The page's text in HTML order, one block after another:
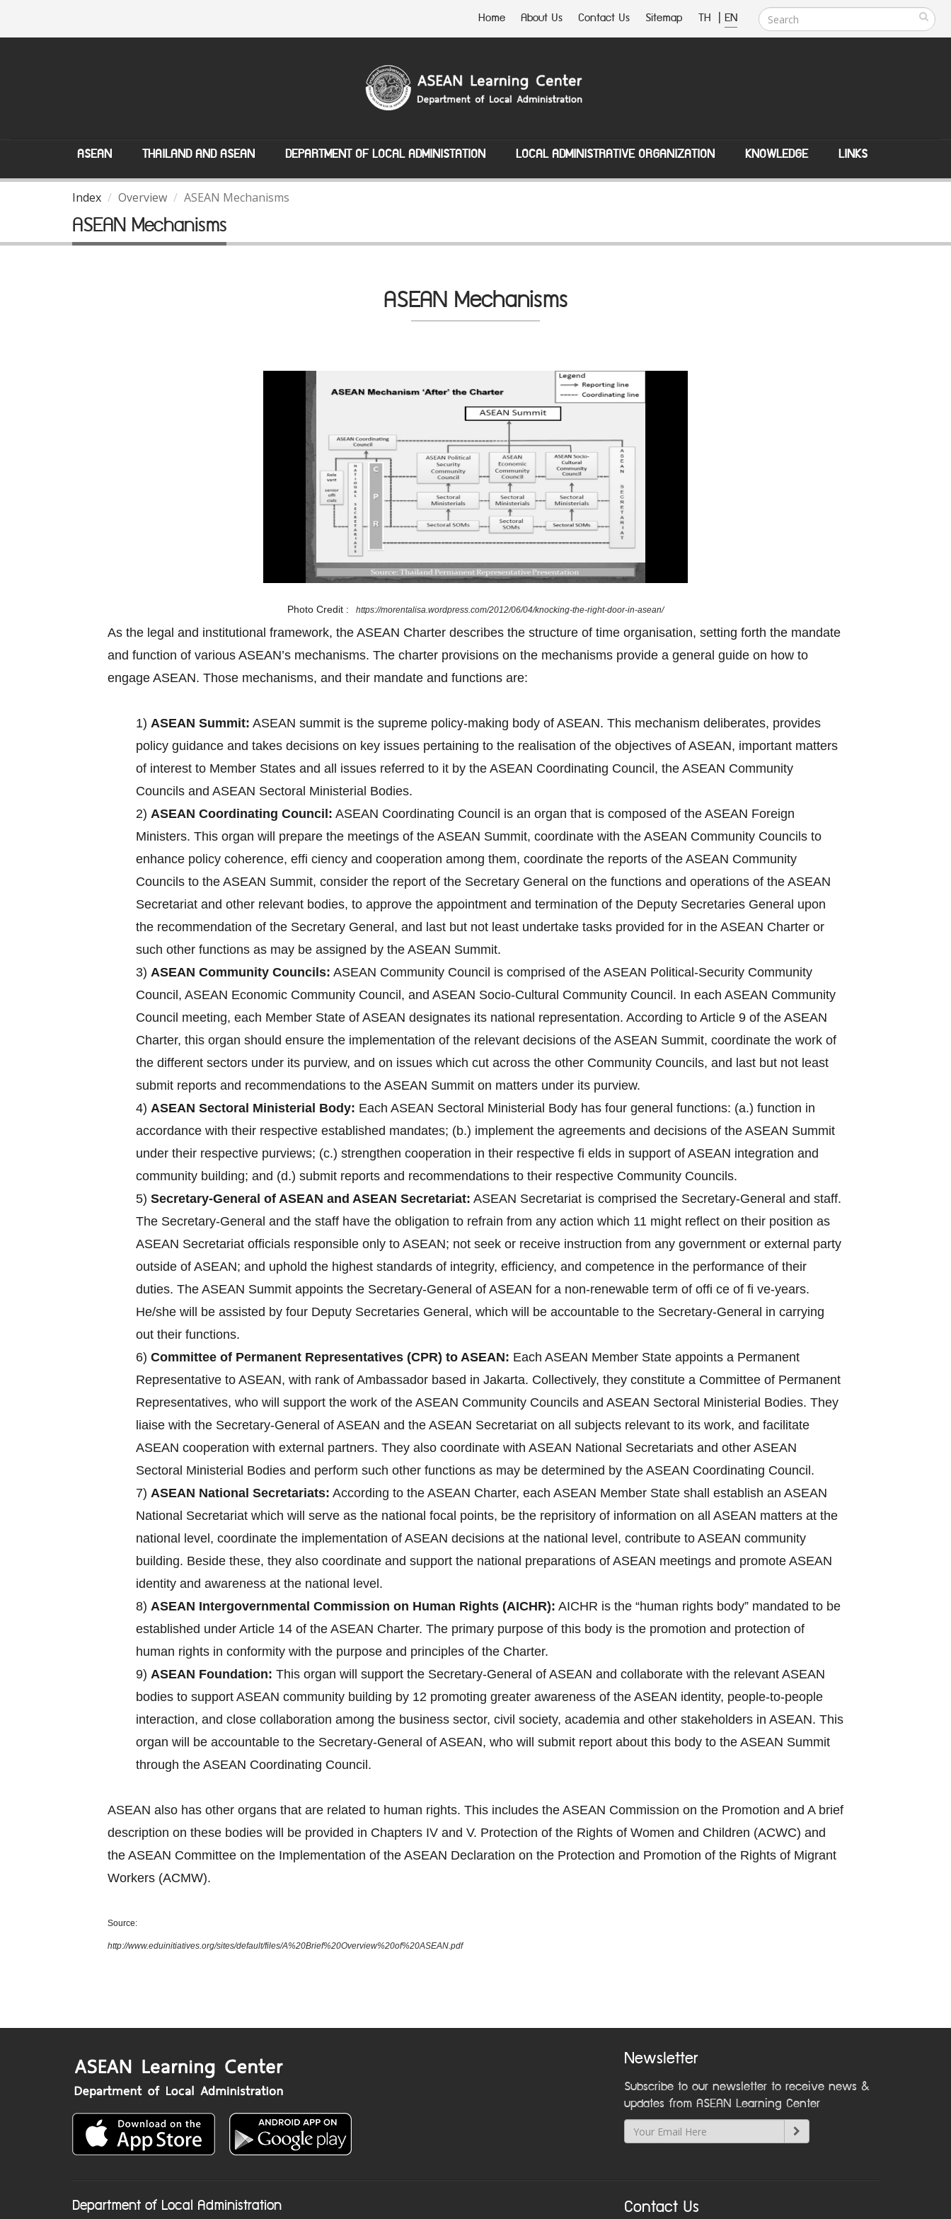
Home About Us Contact Us Sitemap TH | EN
ASEAN THAILAND AND ASEAN DEPARTMENT OF LOCAL ADMINISTATION LOCAL ADMINISTRATIVE ORGANIZATION KNOWLEDGE LINKS
Index Overview ASEAN Mechanisms
ASEAN Mechanisms
ASEAN Mechanisms
Photo Credit : https://morentalisa.wordpress.com/2012/06/04/knocking-the-right-door-in-asean/
As the legal and institutional framework, the ASEAN Charter describes the structure of time organisation, setting forth the mandate
and function of various ASEAN’s mechanisms. The charter provisions on the mechanisms provide a general guide on how to
engage ASEAN. Those mechanisms, and their mandate and functions are:
1) ASEAN Summit: ASEAN summit is the supreme policy-making body of ASEAN. This mechanism deliberates, provides
policy guidance and takes decisions on key issues pertaining to the realisation of the objectives of ASEAN, important matters
of interest to Member States and all issues referred to it by the ASEAN Coordinating Council, the ASEAN Community
Councils and ASEAN Sectoral Ministerial Bodies.
2) ASEAN Coordinating Council: ASEAN Coordinating Council is an organ that is composed of the ASEAN Foreign
Ministers. This organ will prepare the meetings of the ASEAN Summit, coordinate with the ASEAN Community Councils to
enhance policy coherence, effi ciency and cooperation among them, coordinate the reports of the ASEAN Community
Councils to the ASEAN Summit, consider the report of the Secretary General on the functions and operations of the ASEAN
Secretariat and other relevant bodies, to approve the appointment and termination of the Deputy Secretaries General upon
the recommendation of the Secretary General, and last but not least undertake tasks provided for in the ASEAN Charter or
such other functions as may be assigned by the ASEAN Summit.
3) ASEAN Community Councils: ASEAN Community Council is comprised of the ASEAN Political-Security Community
Council, ASEAN Economic Community Council, and ASEAN Socio-Cultural Community Council. In each ASEAN Community
Council meeting, each Member State of ASEAN designates its national representation. According to Article 9 of the ASEAN
Charter, this organ should ensure the implementation of the relevant decisions of the ASEAN Summit, coordinate the work of
the different sectors under its purview, and on issues which cut across the other Community Councils, and last but not least
submit reports and recommendations to the ASEAN Summit on matters under its purview.
4) ASEAN Sectoral Ministerial Body: Each ASEAN Sectoral Ministerial Body has four general functions: (a.) function in
accordance with their respective established mandates; (b.) implement the agreements and decisions of the ASEAN Summit
under their respective purviews; (c.) strengthen cooperation in their respective fi elds in support of ASEAN integration and
community building; and (d.) submit reports and recommendations to their respective Community Councils.
5) Secretary-General of ASEAN and ASEAN Secretariat: ASEAN Secretariat is comprised the Secretary-General and staff.
The Secretary-General and the staff have the obligation to refrain from any action which 11 might reflect on their position as
ASEAN Secretariat officials responsible only to ASEAN; not seek or receive instruction from any government or external party
outside of ASEAN; and uphold the highest standards of integrity, efficiency, and competence in the performance of their
duties. The ASEAN Summit appoints the Secretary-General of ASEAN for a non-renewable term of offi ce of fi ve-years.
He/she will be assisted by four Deputy Secretaries General, which will be accountable to the Secretary-General in carrying
out their functions.
6) Committee of Permanent Representatives (CPR) to ASEAN: Each ASEAN Member State appoints a Permanent
Representative to ASEAN, with rank of Ambassador based in Jakarta. Collectively, they constitute a Committee of Permanent
Representatives, who will support the work of the ASEAN Community Councils and ASEAN Sectoral Ministerial Bodies. They
liaise with the Secretary-General of ASEAN and the ASEAN Secretariat on all subjects relevant to its work, and facilitate
ASEAN cooperation with external partners. They also coordinate with ASEAN National Secretariats and other ASEAN
Sectoral Ministerial Bodies and perform such other functions as may be determined by the ASEAN Coordinating Council.
7) ASEAN National Secretariats: According to the ASEAN Charter, each ASEAN Member State shall establish an ASEAN
National Secretariat which will serve as the national focal points, be the reprisitory of information on all ASEAN matters at the
national level, coordinate the implementation of ASEAN decisions at the national level, contribute to ASEAN community
building. Beside these, they also coordinate and support the national preparations of ASEAN meetings and promote ASEAN
identity and awareness at the national level.
8) ASEAN Intergovernmental Commission on Human Rights (AICHR): AICHR is the “human rights body” mandated to be
established under Article 14 of the ASEAN Charter. The primary purpose of this body is the promotion and protection of
human rights in conformity with the purpose and principles of the Charter.
9) ASEAN Foundation: This organ will support the Secretary-General of ASEAN and collaborate with the relevant ASEAN
bodies to support ASEAN community building by 12 promoting greater awareness of the ASEAN identity, people-to-people
interaction, and close collaboration among the business sector, civil society, academia and other stakeholders in ASEAN. This
organ will be accountable to the Secretary-General of ASEAN, who will submit report about this body to the ASEAN Summit
through the ASEAN Coordinating Council.
ASEAN also has other organs that are related to human rights. This includes the ASEAN Commission on the Promotion and A brief
description on these bodies will be provided in Chapters IV and V. Protection of the Rights of Women and Children (ACWC) and
the ASEAN Committee on the Implementation of the ASEAN Declaration on the Protection and Promotion of the Rights of Migrant
Workers (ACMW).
Source:
http://www.eduinitiatives.org/sites/default/files/A%20Brief%20Overview%20of%20ASEAN.pdf
Newsletter
Subscribe to our newsletter to receive news &
updates from ASEAN Learning Center
Department of Local Administration Contact Us